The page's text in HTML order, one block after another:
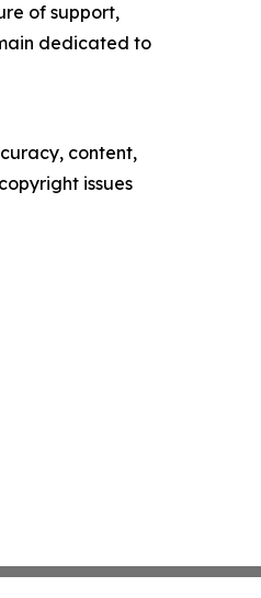
of support,
dedicated to
content,
issues